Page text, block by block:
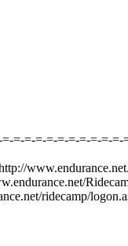
=-=-=-=-=-=-=-=-=-=-
ridecamp/